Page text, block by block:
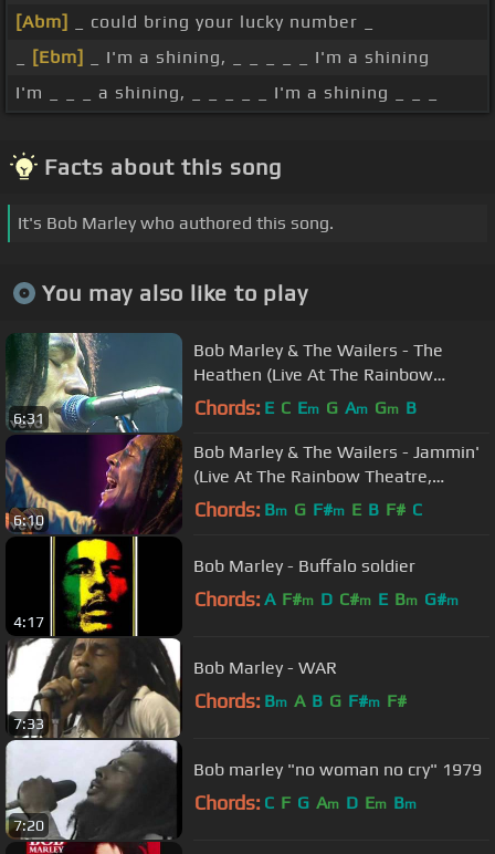
[Abm]
_ could bring your lucky number _
[Ebm]
_ I'm a shining, _ _ _ _ _ I'm a shining
I'm _ _ _ a shining, _ _ _ _ _ I'm a shining _ _ _
Facts about this song
It's Bob Marley who authored this song.
You may also like to play
6:31
Bob Marley & The Wailers - The
Heathen (Live At The Rainbow
Theatre, London / 1977)
Chords: E C Em G Am Gm B
6:10
Bob Marley & The Wailers - Jammin'
(Live At The Rainbow Theatre,
London / 1977)
Chords: Bm G F#m E B F# C
4:17
Bob Marley - Buffalo soldier
Chords: A F#m D C#m E Bm G#m
7:33
Bob Marley - WAR
Chords: Bm A B G F#m F#
7:20
Bob marley "no woman no cry" 1979
Chords: C F G Am D Em Bm